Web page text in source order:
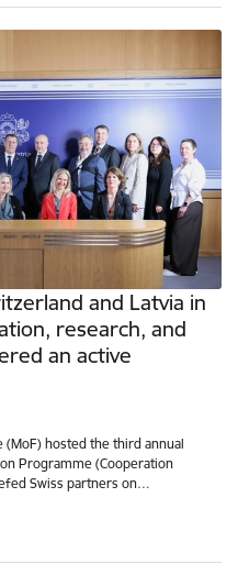
and Latvia in
research, and
an active
(MoF) hosted the third annual
Programme (Cooperation
Swiss partners on…